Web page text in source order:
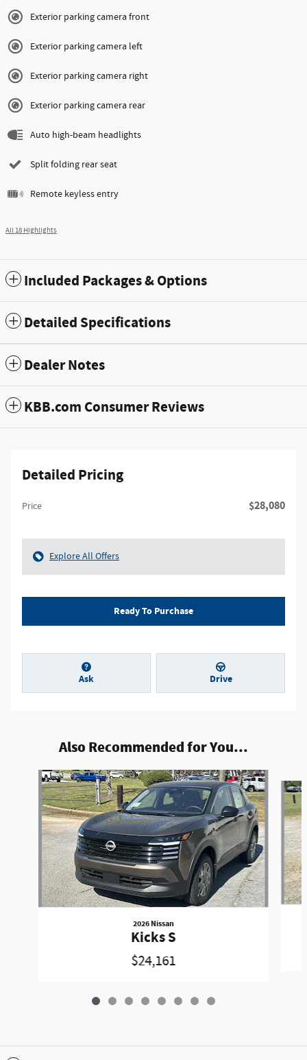
Exterior parking camera front
Exterior parking camera left
Exterior parking camera right
Exterior parking camera rear
Auto high-beam headlights
Split folding rear seat
Remote keyless entry
All 18 Highlights
Included Packages & Options
Detailed Specifications
Dealer Notes
KBB.com Consumer Reviews
Detailed Pricing
Price $28,080
Explore All Offers
Ready To Purchase
Ask Drive
Also Recommended for You...
Slide 1 of 8
2026 Nissan
Kicks S
$24,161